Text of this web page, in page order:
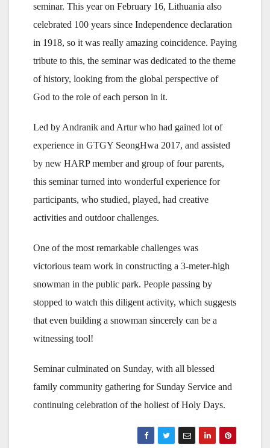
seminar. This year on February 16, Lithuania also
celebrated 100 years since Independence declaration
in 1918, so it was really amazing coincidence. Paying
tribute to this, the seminar was dedicated to the theme
of history, looking from the global perspective of
God to the role of each person in it.
Led by Andranik and Artur who had gained lot of
experience in GTGY SeongHwa 2017, and assisted
by new HARP member and group of four parents,
this seminar turned into wonderful experience for
participants, who studied, played, had creative
activities and outdoor challenges.
One of the most remarkable challenges was
victorious team work in constructing a 3-meter-high
snowman in the public park. People passing by
stopped to watch this diligent activity, which suggests
that even building a snowman sincerely can be a
witnessing tool!
Seminar culminated on Sunday, with all blessed
family community gathering for Sunday Service and
continuing celebration of the holiest of Holy Days.